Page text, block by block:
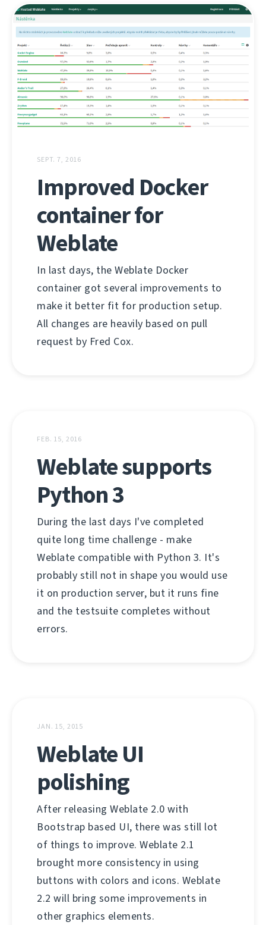
SEPT. 7, 2016
Improved Docker
container for
Weblate
In last days, the Weblate Docker
container got several improvements to
make it better fit for production setup.
All changes are heavily based on pull
request by Fred Cox.
FEB. 15, 2016
Weblate supports
Python 3
During the last days I've completed
quite long time challenge - make
Weblate compatible with Python 3. It's
probably still not in shape you would use
it on production server, but it runs fine
and the testsuite completes without
errors.
JAN. 15, 2015
Weblate UI
polishing
After releasing Weblate 2.0 with
Bootstrap based UI, there was still lot
of things to improve. Weblate 2.1
brought more consistency in using
buttons with colors and icons. Weblate
2.2 will bring some improvements in
other graphics elements.